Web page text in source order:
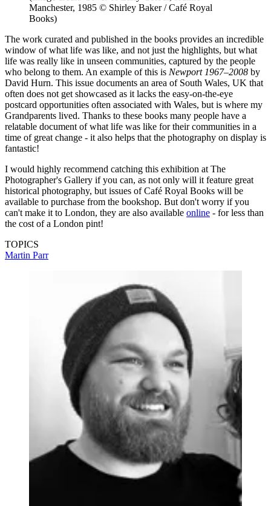
Manchester, 1985 © Shirley Baker / Café Royal
Books)
The work curated and published in the books provides an incredible
window of what life was like, and not just the highlights, but what
life was really like in unseen communities, captured by the people
who belong to them. An example of this is Newport 1967–2008 by
David Hurn. This issue documents an area of South Wales, UK that
often does not get showcased as it lacks the easy-on-the-eye
postcard opportunities often associated with Wales, but is where my
Grandparents lived. Thanks to these books many people have a
relatable document of what life was like for their communities in a
time of great change - it also helps that the photography on display is
fantastic!
I would highly recommend catching this exhibition at The
Photographer's Gallery if you can, as not only will it feature great
historical photography, but issues of Café Royal Books will be
available to purchase from the bookshop. But don't worry if you
can't make it to London, they are also available online - for less than
the cost of a London pint!
TOPICS
Martin Parr